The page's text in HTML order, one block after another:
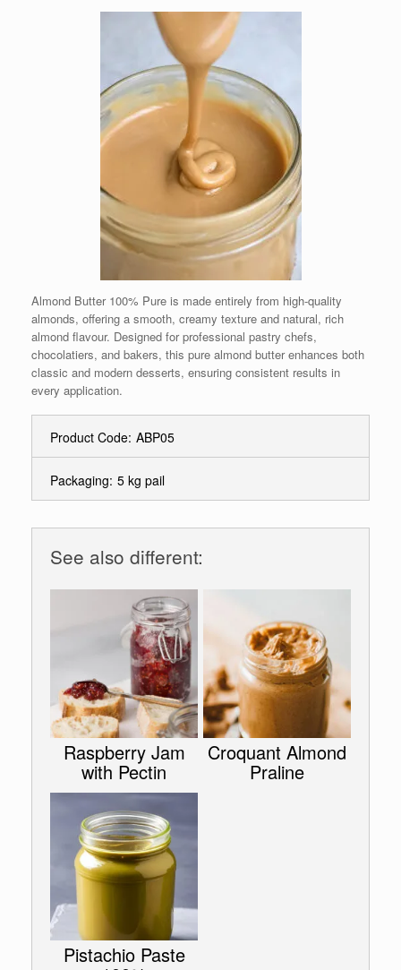
Almond Butter 100% Pure is made entirely from high-quality
almonds, offering a smooth, creamy texture and natural, rich
almond flavour. Designed for professional pastry chefs,
chocolatiers, and bakers, this pure almond butter enhances both
classic and modern desserts, ensuring consistent results in
every application.
Product Code: ABP05
Packaging: 5 kg pail
See also different:
Raspberry Jam
with Pectin
Croquant Almond
Praline
Pistachio Paste